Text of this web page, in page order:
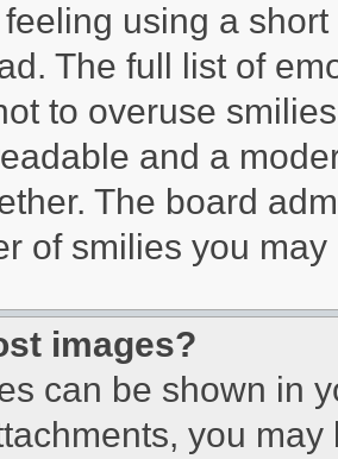
using a
The full list of
to overuse
and a
The board
of smilies you
images?
can be shown in
you